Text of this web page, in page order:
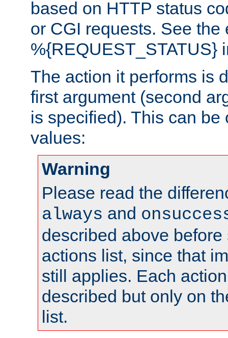
based on HTTP status
or CGI requests. See the
%{REQUEST_STATUS}
The action it performs is
first argument (second
is specified). This can
values:
Warning
Please read the
always and
described above
actions list, since that
still applies. Each
described but only on
list.